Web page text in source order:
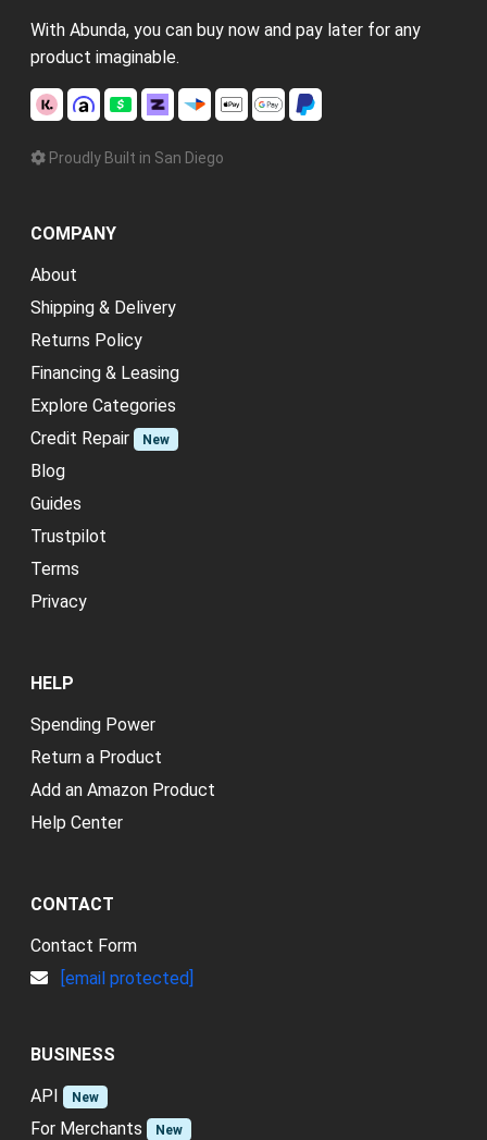
With Abunda, you can buy now and pay later for any
product imaginable.
Proudly Built in San Diego
COMPANY
About
Shipping & Delivery
Returns Policy
Financing & Leasing
Explore Categories
Credit Repair
New
Blog
Guides
Trustpilot
Terms
Privacy
HELP
Spending Power
Return a Product
Add an Amazon Product
Help Center
CONTACT
Contact Form
[email protected]
BUSINESS
API
New
For Merchants New